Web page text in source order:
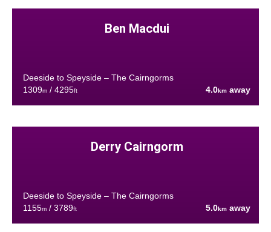
Ben Macdui
Deeside to Speyside – The Cairngorms
1309m/ 4295ft 4.0km away
Derry Cairngorm
Deeside to Speyside – The Cairngorms
1155m/ 3789ft 5.0km away